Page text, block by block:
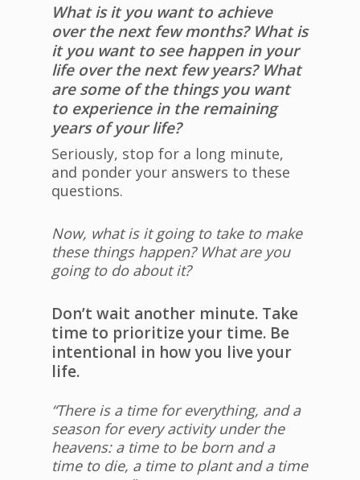
What is it you want to achieve
over the next few months? What is
it you want to see happen in your
life over the next few years? What
are some of the things you want
to experience in the remaining
years of your life?
Seriously, stop for a long minute,
and ponder your answers to these
questions.
Now, what is it going to take to make
these things happen? What are you
going to do about it?
Don’t wait another minute. Take
time to prioritize your time. Be
intentional in how you live your
life.
“There is a time for everything, and a
season for every activity under the
heavens: a time to be born and a
time to die, a time to plant and a time